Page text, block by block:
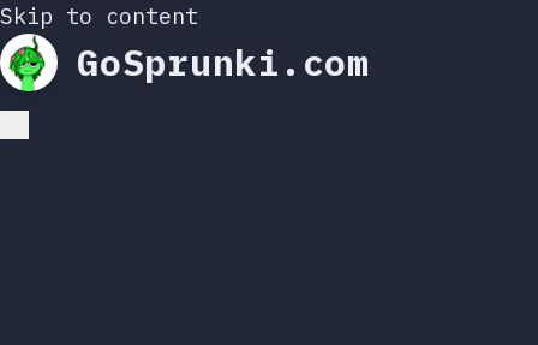
Skip to content
GoSprunki.com